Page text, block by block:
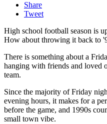
Share
Tweet
High school football season is
How about throwing it back to
There is something about a
hanging with friends and loved
team.
Since the majority of Friday
evening hours, it makes for a
before the game, and 1990s
small town vibe.